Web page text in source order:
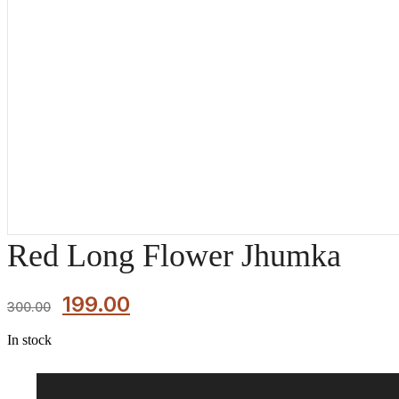
Red Long Flower Jhumka
300.00 199.00
In stock